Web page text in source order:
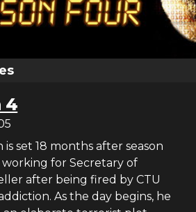
4
set 18 months after season
working for Secretary of
after being fired by CTU
As the day begins, he